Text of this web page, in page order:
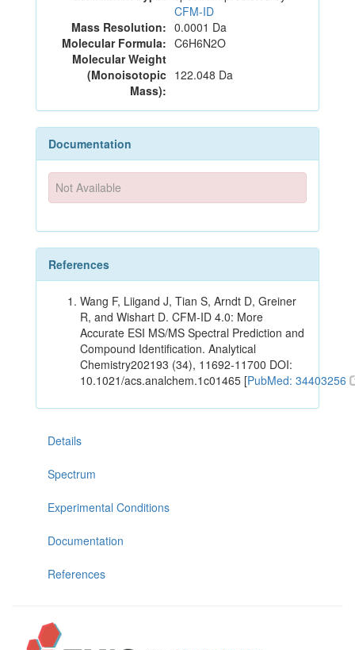
CFM-ID
Mass Resolution: 0.0001 Da
Molecular Formula: C6H6N2O
Molecular Weight
(Monoisotopic
Mass):
122.048 Da
Documentation
Not Available
References
Wang F, Liigand J, Tian S, Arndt D, Greiner
R, and Wishart D. CFM-ID 4.0: More
Accurate ESI MS/MS Spectral Prediction and
Compound Identification. Analytical
Chemistry202193 (34), 11692-11700 DOI:
10.1021/acs.analchem.1c01465 [PubMed: 34403256
Details
Spectrum
Experimental Conditions
Documentation
References